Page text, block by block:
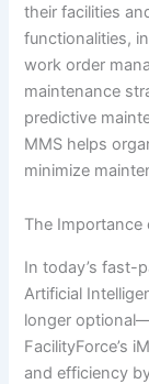
their facilities
functionalities,
work order
maintenance
predictive
MMS helps
minimize
The Importance
In today’s fast-
Artificial
longer
FacilityForce’s
and efficiency